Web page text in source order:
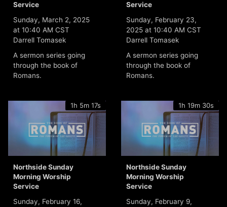
Service
Sunday, March 2, 2025
at 10:40 AM CST
Darrell Tomasek
A sermon series going
through the book of
Romans.
Service
Sunday, February 23,
2025 at 10:40 AM CST
Darrell Tomasek
A sermon series going
through the book of
Romans.
1h 5m 17s
Northside Sunday
Morning Worship
Service
Sunday, February 16,
1h 19m 30s
Northside Sunday
Morning Worship
Service
Sunday, February 9,